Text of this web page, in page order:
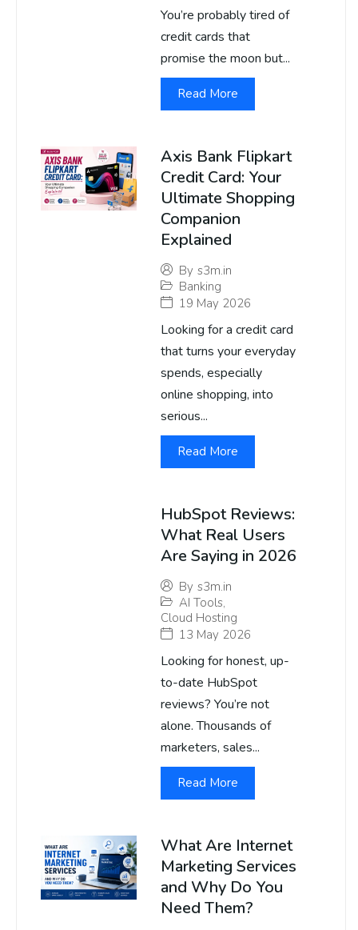
You’re probably tired of
credit cards that
promise the moon but...
Read More
Axis Bank Flipkart
Credit Card: Your
Ultimate Shopping
Companion
Explained
By s3m.in
Banking
19 May 2026
Looking for a credit card
that turns your everyday
spends, especially
online shopping, into
serious...
Read More
HubSpot Reviews:
What Real Users
Are Saying in 2026
By s3m.in
AI Tools,
Cloud Hosting
13 May 2026
Looking for honest, up-
to-date HubSpot
reviews? You’re not
alone. Thousands of
marketers, sales...
Read More
What Are Internet
Marketing Services
and Why Do You
Need Them?